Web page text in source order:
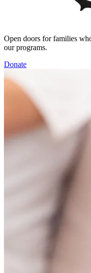
Open doors for families
our programs.
Donate